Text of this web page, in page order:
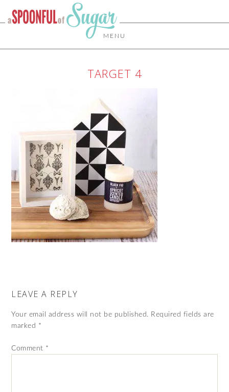
MENU
TARGET 4
LEAVE A REPLY
Your email address will not be published. Required fields are
marked *
Comment *